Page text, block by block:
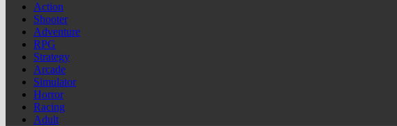
Action
Shooter
Adventure
RPG
Strategy
Arcade
Simulator
Horror
Racing
Adult